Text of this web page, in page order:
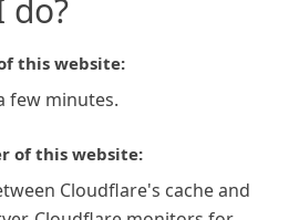
do?
this website:
few minutes.
of this website:
Cloudflare's cache and